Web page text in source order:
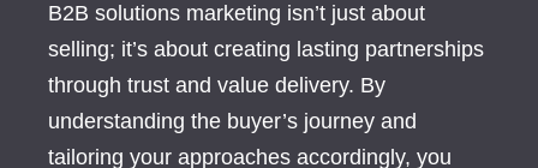
B2B solutions marketing isn’t just about
selling; it’s about creating lasting partnerships
through trust and value delivery. By
understanding the buyer’s journey and
tailoring your approaches accordingly, you